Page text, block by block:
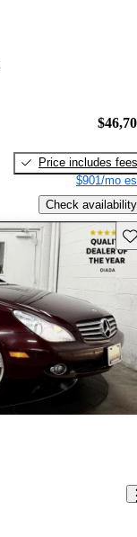
Price includes fees
$901/mo
Check availability